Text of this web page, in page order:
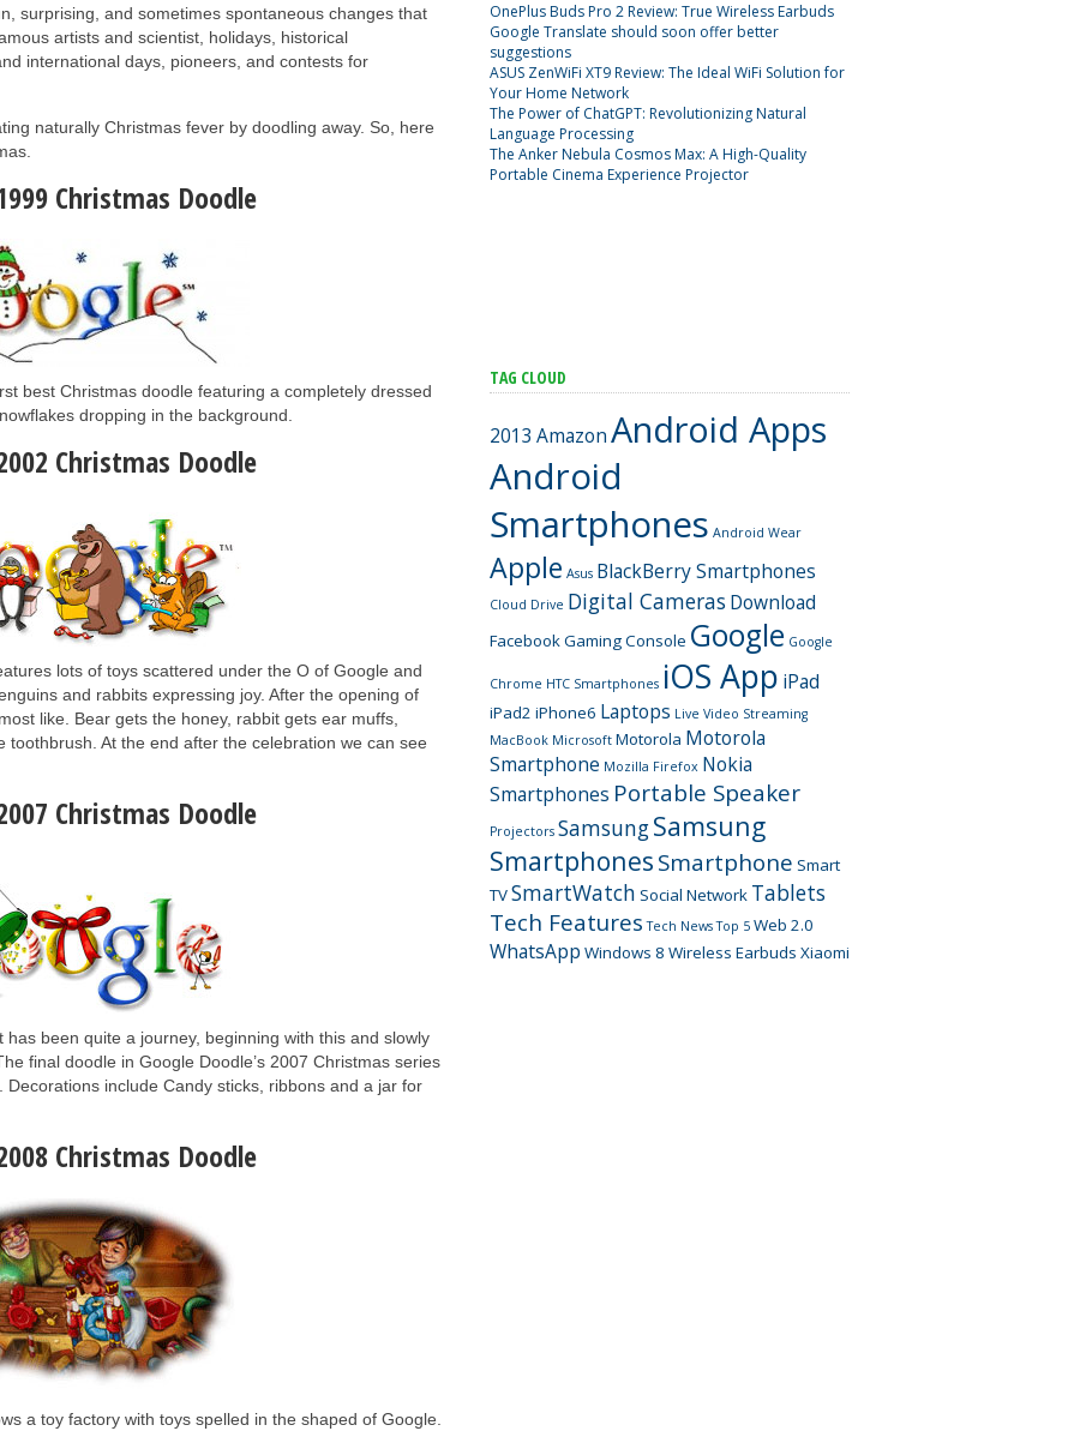
surprising, and sometimes spontaneous changes that
artists and scientist, holidays, historical
international days, pioneers, and contests for
naturally Christmas fever by doodling away. So, here
Christmas Doodle
best Christmas doodle featuring a completely dressed
dropping in the background.
Christmas Doodle
lots of toys scattered under the O of Google and
and rabbits expressing joy. After the opening of
like. Bear gets the honey, rabbit gets ear muffs,
toothbrush. At the end after the celebration we can see
Christmas Doodle
been quite a journey, beginning with this and slowly
final doodle in Google Doodle’s 2007 Christmas series
include Candy sticks, ribbons and a jar for
Christmas Doodle
a toy factory with toys spelled in the shaped of Google.
OnePlus Buds Pro 2 Review: True Wireless Earbuds
Google Translate should soon offer better
suggestions
ASUS ZenWiFi XT9 Review: The Ideal WiFi Solution for
Your Home Network
The Power of ChatGPT: Revolutionizing Natural
Language Processing
The Anker Nebula Cosmos Max: A High-Quality
Portable Cinema Experience Projector
TAG CLOUD
2013 AmazonAndroid Apps
Android
Smartphones Android Wear
Apple Asus BlackBerry Smartphones
Cloud Drive Digital Cameras Download
FacebookGaming Console Google Google
Chrome HTC Smartphones iOS App iPad
iPad2 iPhone6 Laptops Live Video Streaming
MacBook Microsoft Motorola Motorola
Smartphone Mozilla Firefox Nokia
Smartphones Portable Speaker
Projectors SamsungSamsung
SmartphonesSmartphone Smart
TVSmartWatch Social Network Tablets
Tech Features Tech News Top 5 Web 2.0
WhatsApp Windows 8 Wireless Earbuds Xiaomi